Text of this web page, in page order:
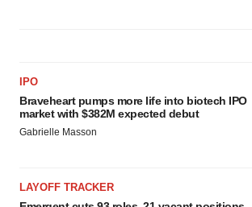
IPO
Braveheart pumps more life into biotech IPO
market with $382M expected debut
Gabrielle Masson
LAYOFF TRACKER